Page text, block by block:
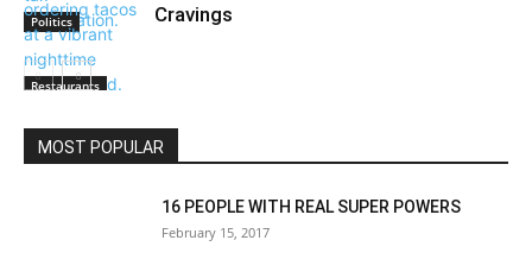
Politics
Restaurants
Cravings
MOST POPULAR
16 PEOPLE WITH REAL SUPER POWERS
February 15, 2017